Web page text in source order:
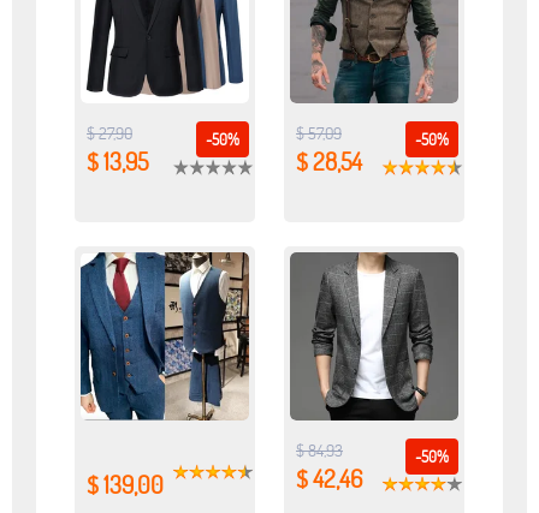
-50%
$ 27,90
$ 13,95
-50%
$ 57,09
$ 28,54
$ 139,00
-50%
$ 84,93
$ 42,46